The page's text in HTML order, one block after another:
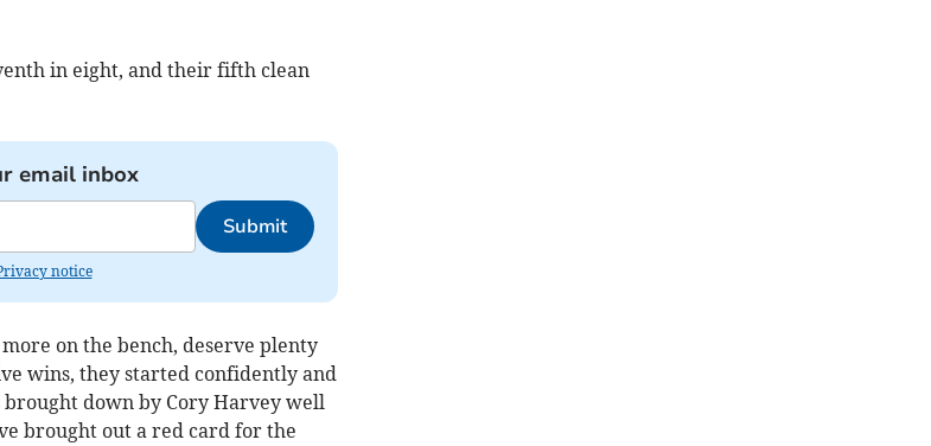
in eight, and their fifth clean
email inbox
Submit
notice
on the bench, deserve plenty
wins, they started confidently and
down by Cory Harvey well
brought out a red card for the